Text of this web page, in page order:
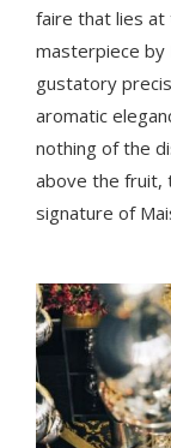
faire that lies at
masterpiece by
gustatory
aromatic
nothing of the
above the fruit,
signature of